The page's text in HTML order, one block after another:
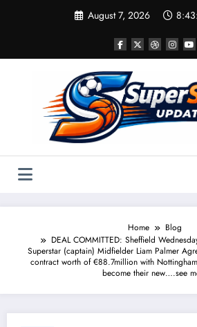
August 7, 2026
Home
Blog
DEAL COMMITTED: Sheffield
Superstar (captain) Midfielder Liam Palmer
contract worth of €88.7million with
become their new….see